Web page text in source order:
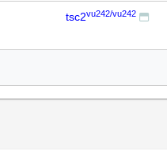
tsc2vu242/vu242